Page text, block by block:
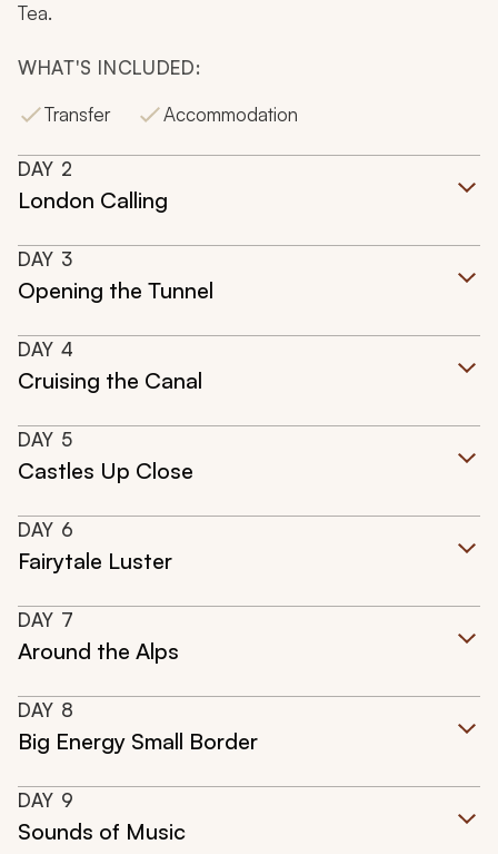
Tea.
WHAT'S INCLUDED:
Transfer
Accommodation
DAY 2
London Calling
DAY 3
Opening the Tunnel
DAY 4
Cruising the Canal
DAY 5
Castles Up Close
DAY 6
Fairytale Luster
DAY 7
Around the Alps
DAY 8
Big Energy Small Border
DAY 9
Sounds of Music